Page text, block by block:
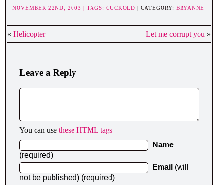
NOVEMBER 22ND, 2003 | TAGS: CUCKOLD | CATEGORY: BRYANNE
« Helicopter Let me corrupt you »
Leave a Reply
You can use these HTML tags
Name
(required)
Email (will
not be published) (required)